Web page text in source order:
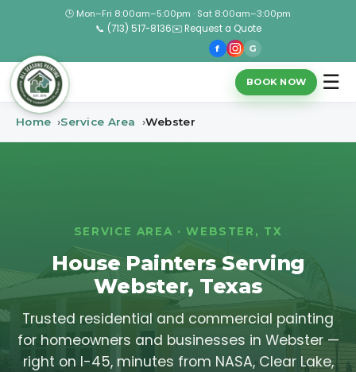
🕒 Mon–Fri 8:00am–5:00pm · Sat 8:00am–3:00pm
📞 (713) 517-8136✉️ Request a Quote
f G
BOOK NOW ☰
Home Service Area Webster
SERVICE AREA · WEBSTER, TX
House Painters Serving
Webster, Texas
Trusted residential and commercial painting
for homeowners and businesses in Webster —
right on I-45, minutes from NASA, Clear Lake,